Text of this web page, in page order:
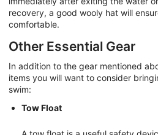
recovery, a good wooly hat will
comfortable.
Other Essential Gear
In addition to the gear mentioned
items you will want to consider
swim:
Tow Float